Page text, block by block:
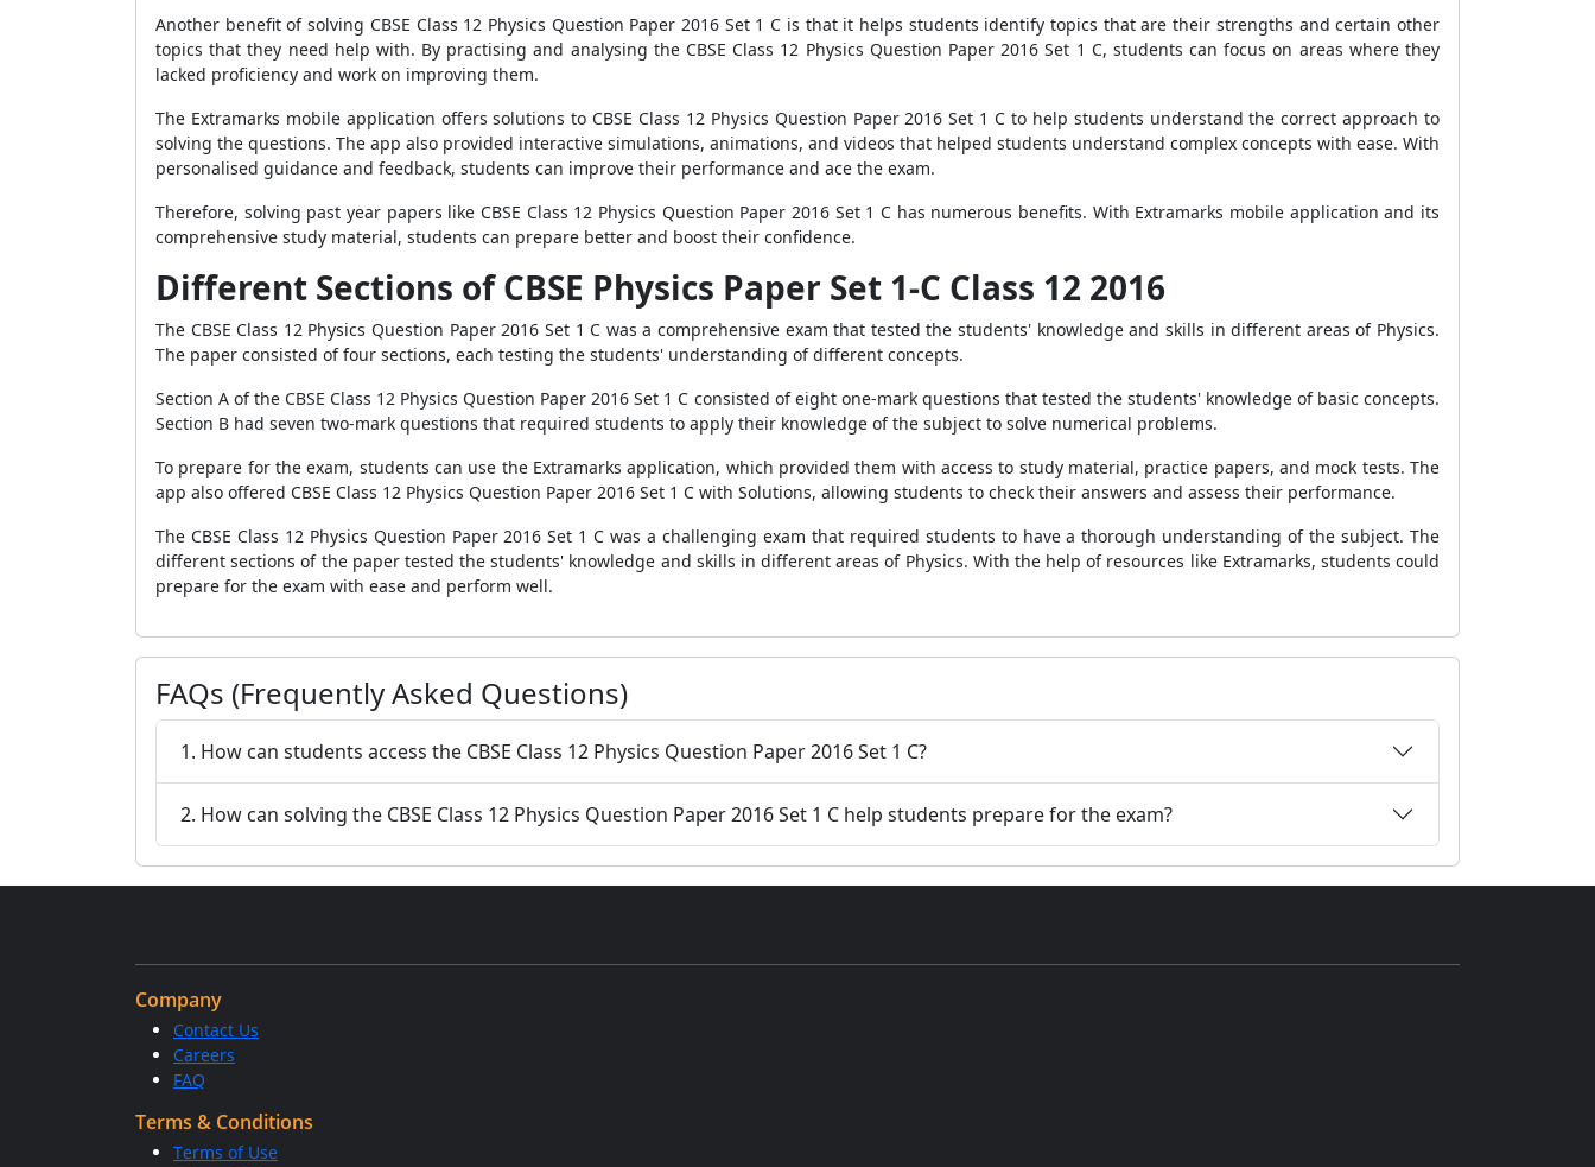
Another benefit of solving CBSE Class 12 Physics Question Paper 2016 Set 1 C is that it helps students identify topics that are their strengths and certain other
topics that they need help with. By practising and analysing the CBSE Class 12 Physics Question Paper 2016 Set 1 C, students can focus on areas where they
lacked proficiency and work on improving them.
The Extramarks mobile application offers solutions to CBSE Class 12 Physics Question Paper 2016 Set 1 C to help students understand the correct approach to
solving the questions. The app also provided interactive simulations, animations, and videos that helped students understand complex concepts with ease. With
personalised guidance and feedback, students can improve their performance and ace the exam.
Therefore, solving past year papers like CBSE Class 12 Physics Question Paper 2016 Set 1 C has numerous benefits. With Extramarks mobile application and its
comprehensive study material, students can prepare better and boost their confidence.
Different Sections of CBSE Physics Paper Set 1-C Class 12 2016
The CBSE Class 12 Physics Question Paper 2016 Set 1 C was a comprehensive exam that tested the students' knowledge and skills in different areas of Physics.
The paper consisted of four sections, each testing the students' understanding of different concepts.
Section A of the CBSE Class 12 Physics Question Paper 2016 Set 1 C consisted of eight one-mark questions that tested the students' knowledge of basic concepts.
Section B had seven two-mark questions that required students to apply their knowledge of the subject to solve numerical problems.
To prepare for the exam, students can use the Extramarks application, which provided them with access to study material, practice papers, and mock tests. The
app also offered CBSE Class 12 Physics Question Paper 2016 Set 1 C with Solutions, allowing students to check their answers and assess their performance.
The CBSE Class 12 Physics Question Paper 2016 Set 1 C was a challenging exam that required students to have a thorough understanding of the subject. The
different sections of the paper tested the students' knowledge and skills in different areas of Physics. With the help of resources like Extramarks, students could
prepare for the exam with ease and perform well.
FAQs (Frequently Asked Questions)
1. How can students access the CBSE Class 12 Physics Question Paper 2016 Set 1 C?
2. How can solving the CBSE Class 12 Physics Question Paper 2016 Set 1 C help students prepare for the exam?
Company
Contact Us
Careers
FAQ
Terms & Conditions
Terms of Use